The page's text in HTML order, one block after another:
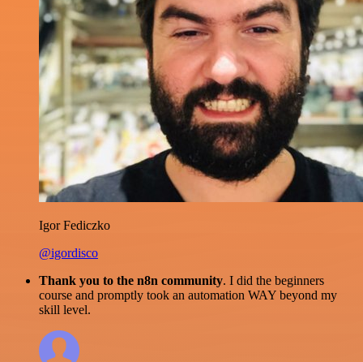
Igor Fediczko
@igordisco
Thank you to the n8n community. I did the beginners
course and promptly took an automation WAY beyond my
skill level.